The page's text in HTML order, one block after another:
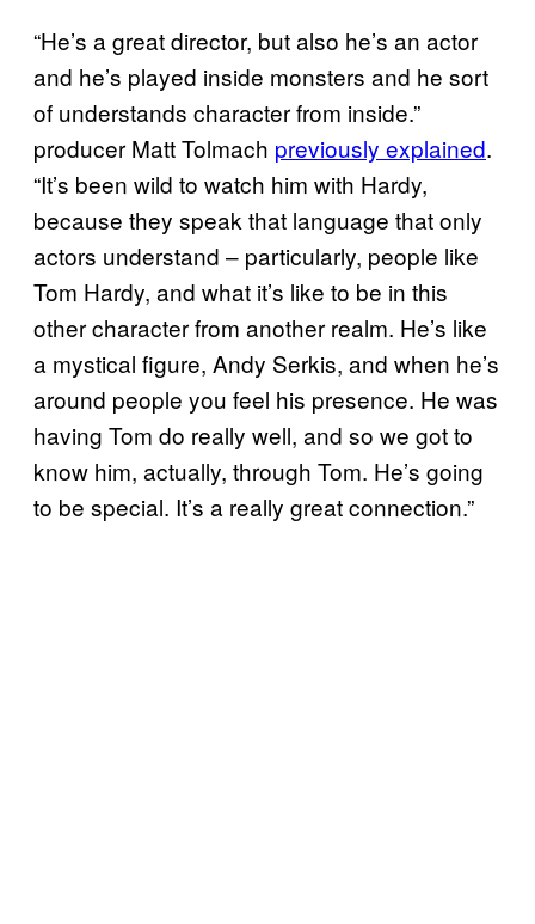
“He’s a great director, but also he’s an actor
and he’s played inside monsters and he sort
of understands character from inside.”
producer Matt Tolmach previously explained.
“It’s been wild to watch him with Hardy,
because they speak that language that only
actors understand – particularly, people like
Tom Hardy, and what it’s like to be in this
other character from another realm. He’s like
a mystical figure, Andy Serkis, and when he’s
around people you feel his presence. He was
having Tom do really well, and so we got to
know him, actually, through Tom. He’s going
to be special. It’s a really great connection.”